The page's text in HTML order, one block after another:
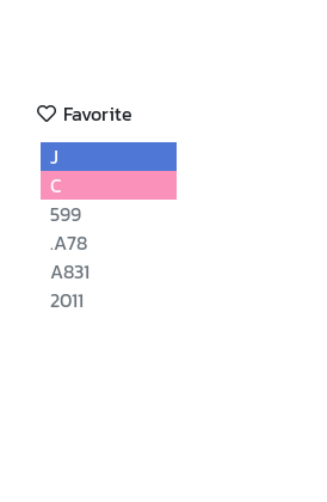
Favorite
J
C
599
.A78
A831
2011